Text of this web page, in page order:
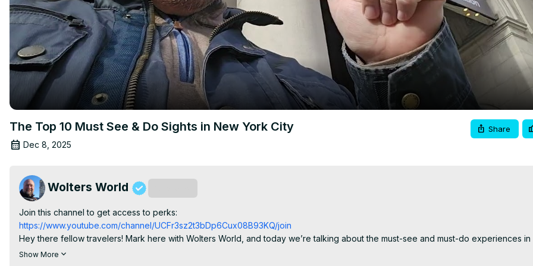
The Top 10 Must See & Do Sights in New York City
Dec 8, 2025
Share
Wolters World
Join this channel to get access to perks:
https://www.youtube.com/channel/UCFr3sz2t3bDp6Cux08B93KQ/join
Hey there fellow travelers! Mark here with Wolters World, and today we’re talking about the must-see and must-do experiences in
City. Whether you're visiting the Big Apple for the first time or returning for another round, New York City is packed with iconic
Show More